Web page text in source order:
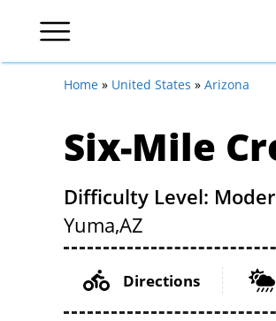
Home » United States » Arizona
Six-Mile
Difficulty Level:
Yuma,AZ
Directions